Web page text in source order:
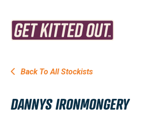
Back To All Stockists
DANNYS IRONMONGERY